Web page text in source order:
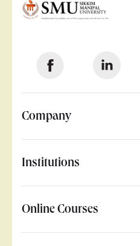
Company
Institutions
Online Courses